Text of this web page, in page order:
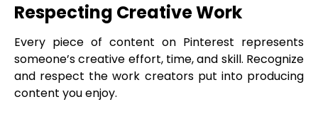
Respecting Creative Work
Every piece of content on Pinterest represents
someone’s creative effort, time, and skill. Recognize
and respect the work creators put into producing
content you enjoy.